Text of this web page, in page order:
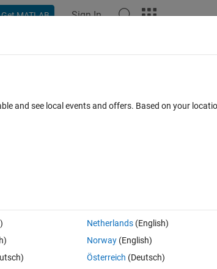
Get MATLAB Sign In
0 votes
and see local events and offers. Based on your
Netherlands(English)
Norway(English)
Österreich (Deutsch)